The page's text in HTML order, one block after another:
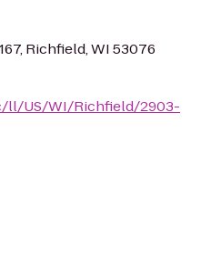
Richfield, WI 53076
ll/US/WI/Richfield/2903-